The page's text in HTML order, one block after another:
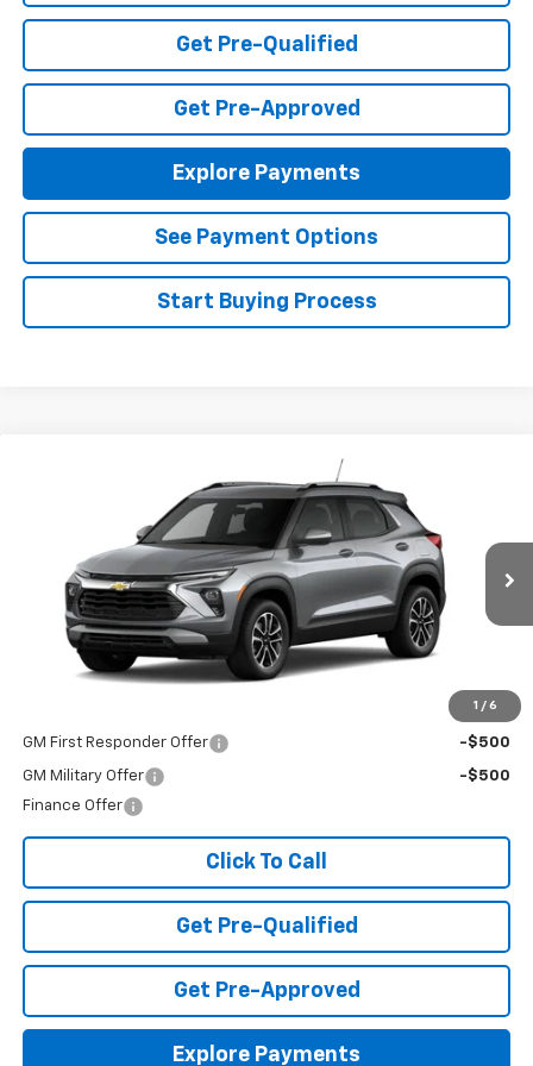
Get Pre-Qualified
Get Pre-Approved
Explore Payments
See Payment Options
Start Buying Process
1 / 6
KL79MPSP3TB156893Stock:T26420Model:1TU56
In Stock Ext. Int.
$26,490
FINAL PRICE
Less
GM First Responder Offer -$500
GM Military Offer
-$500
Finance Offer
Click To Call
Get Pre-Qualified
Get Pre-Approved
Explore Payments